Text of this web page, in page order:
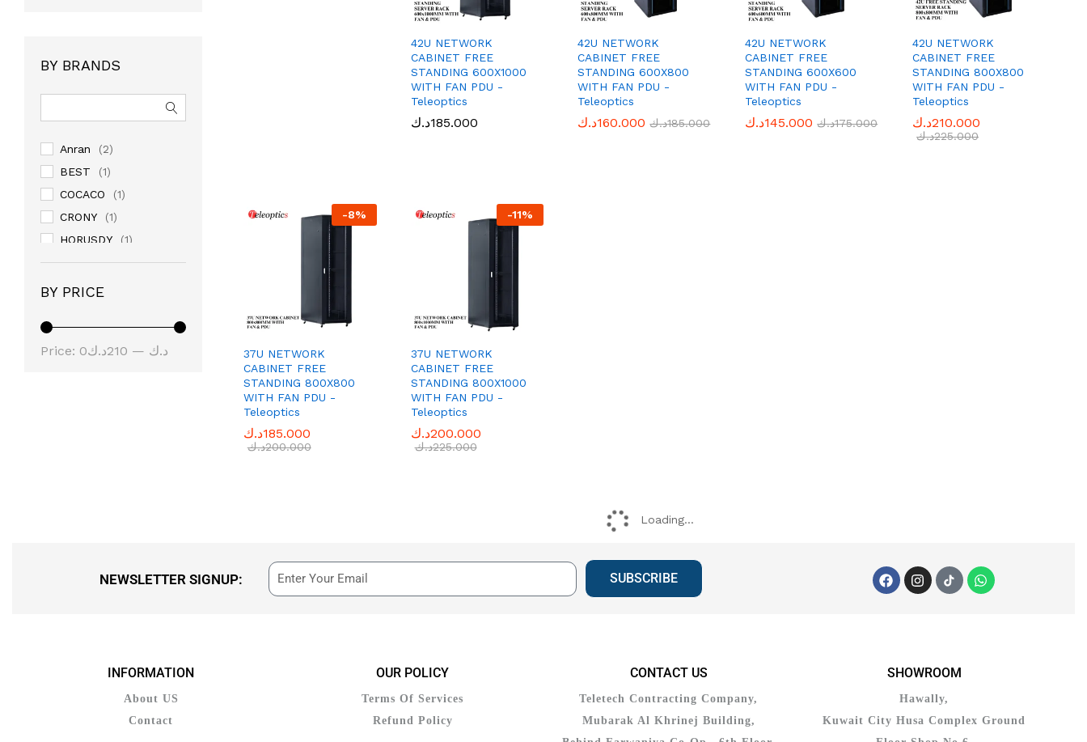
42U NETWORK
CABINET FREE
STANDING 600X1000
WITH FAN PDU -
Teleoptics
185.000د.ك185.000د.ك
42U NETWORK
CABINET FREE
STANDING 600X800
WITH FAN PDU -
Teleoptics
160.000د.ك 185.000د.ك 160.000د.ك 185.000د.ك
42U NETWORK
CABINET FREE
STANDING 600X600
WITH FAN PDU -
Teleoptics
145.000د.ك 175.000د.ك 145.000د.ك 175.000د.ك
42U NETWORK
CABINET FREE
STANDING 800X800
WITH FAN PDU -
Teleoptics
210.000د.ك
225.000د.ك
210.000د.ك
225.000د.ك
-8%
37U NETWORK
CABINET FREE
STANDING 800X800
WITH FAN PDU -
Teleoptics
185.000د.ك
200.000د.ك
185.000د.ك
200.000د.ك
-11%
37U NETWORK
CABINET FREE
STANDING 800X1000
WITH FAN PDU -
Teleoptics
200.000د.ك
225.000د.ك
200.000د.ك
225.000د.ك
Loading...
BY BRANDS
Anran (2)
BEST (1)
COCACO (1)
CRONY (1)
HORUSDY (1)
JACKLY (1)
JAKEMY
KUWES (2)
linkstar (1)
BY PRICE
Price: 0د.ك — 210د.ك
NEWSLETTER SIGNUP: SUBSCRIBE
INFORMATION
About US
Contact
OUR POLICY
Terms Of Services
Refund Policy
CONTACT US
Teletech Contracting Company,
Mubarak Al Khrinej Building,
SHOWROOM
Hawally,
Kuwait City Husa Complex Ground